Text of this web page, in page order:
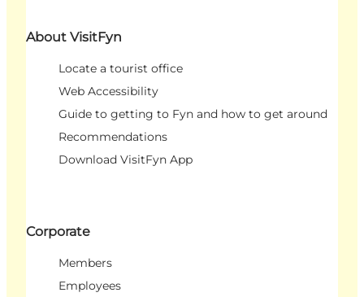
About VisitFyn
Locate a tourist office
Web Accessibility
Guide to getting to Fyn and how to get around
Recommendations
Download VisitFyn App
Corporate
Members
Employees